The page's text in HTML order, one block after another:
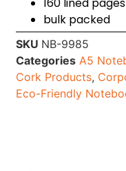
160 lined
bulk packed
SKU NB-9985
Categories A5
Cork Products,
Eco-Friendly